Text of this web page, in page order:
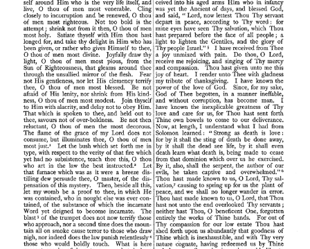
Minor Writers,
Methodius,
Arnobius